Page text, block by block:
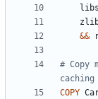
&&
# Copy
caching
COPY